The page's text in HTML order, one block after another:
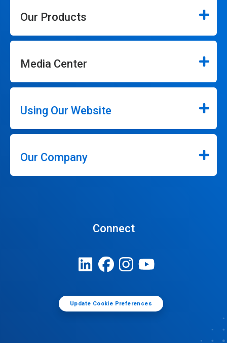
Our Products
Media Center
Using Our Website
Our Company
Connect
Update Cookie Preferences